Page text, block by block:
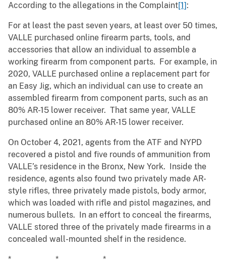
According to the allegations in the Complaint[1]:
For at least the past seven years, at least over 50 times,
VALLE purchased online firearm parts, tools, and
accessories that allow an individual to assemble a
working firearm from component parts. For example, in
2020, VALLE purchased online a replacement part for
an Easy Jig, which an individual can use to create an
assembled firearm from component parts, such as an
80% AR-15 lower receiver. That same year, VALLE
purchased online an 80% AR-15 lower receiver.
On October 4, 2021, agents from the ATF and NYPD
recovered a pistol and five rounds of ammunition from
VALLE’s residence in the Bronx, New York. Inside the
residence, agents also found two privately made AR-
style rifles, three privately made pistols, body armor,
which was loaded with rifle and pistol magazines, and
numerous bullets. In an effort to conceal the firearms,
VALLE stored three of the privately made firearms in a
concealed wall-mounted shelf in the residence.
* * *